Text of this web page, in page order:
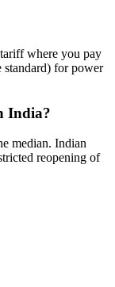
where you pay
standard) for power
India?
median. Indian
reopening of